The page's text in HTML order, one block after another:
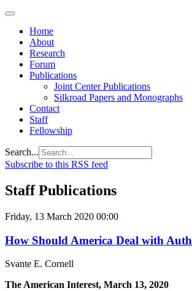
Home
About
Research
Forum
Publications
Joint Center Publications
Silkroad Papers and Monographs
Contact
Staff
Fellowship
Search...
Subscribe to this RSS feed
Staff Publications
Friday, 13 March 2020 00:00
How Should America Deal with
Svante E. Cornell
The American Interest, March 13, 2020